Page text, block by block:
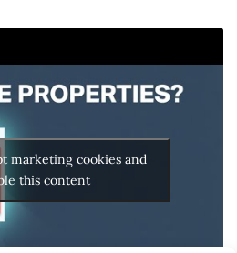
marketing cookies and
this content